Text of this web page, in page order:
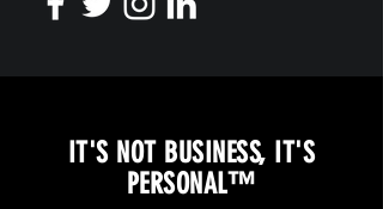
Unopened Gifts
IT'S NOT BUSINESS, IT'S
PERSONAL™